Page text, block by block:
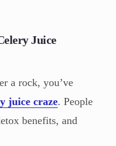
Juice
a rock, you’ve
juice craze. People
benefits, and